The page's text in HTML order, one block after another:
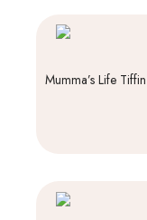
Mumma’s Life